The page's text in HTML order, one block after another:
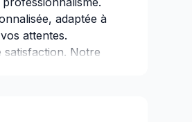
adaptée à
attentes.
Notre